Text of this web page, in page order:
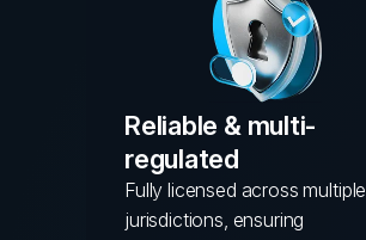
Reliable & multi-
regulated
Fully licensed across multiple
jurisdictions, ensuring